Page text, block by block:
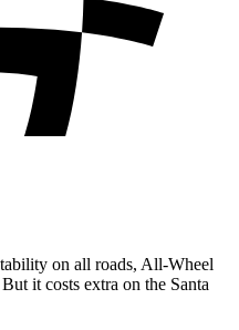
on all roads, All-Wheel
it costs extra on the Santa